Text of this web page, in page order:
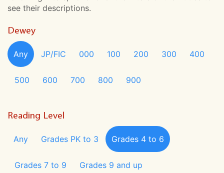
see their descriptions.
Dewey
Any JP/FIC 000 100 200 300 400
500 600 700 800 900
Reading Level
Any Grades PK to 3 Grades 4 to 6
Grades 7 to 9 Grades 9 and up